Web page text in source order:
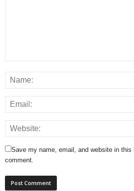
Save my name, email, and website in this
comment.